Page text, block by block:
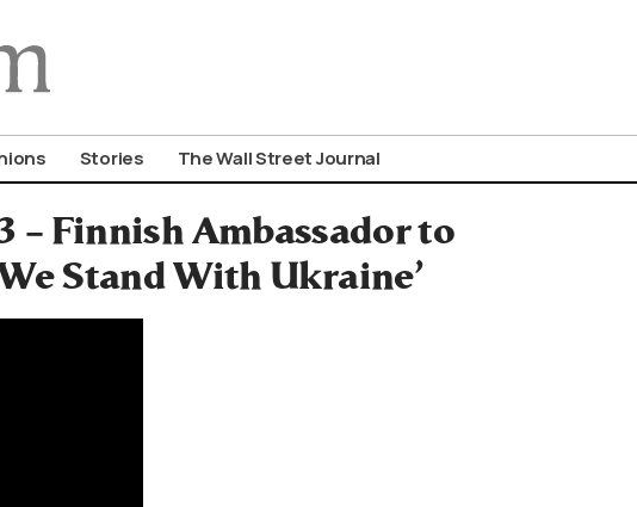
Stories The Wall Street Journal
– Finnish Ambassador to
Stand With Ukraine’